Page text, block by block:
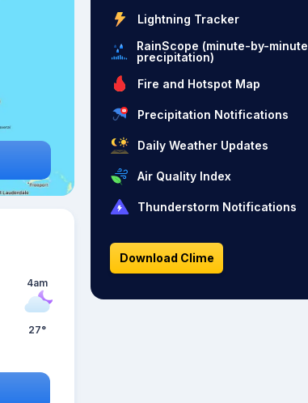
4am
27°
Lightning Tracker
RainScope (minute-by-minute
precipitation)
Fire and Hotspot Map
Precipitation Notifications
Daily Weather Updates
Air Quality Index
Thunderstorm Notifications
Download Clime